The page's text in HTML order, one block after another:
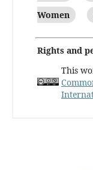
Women
Rights and
This